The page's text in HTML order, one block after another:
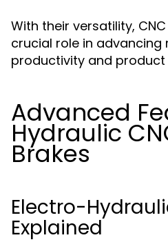
With their versatility,
crucial role in
productivity and product
Advanced
Hydraulic
Brakes
Electro-
Explained